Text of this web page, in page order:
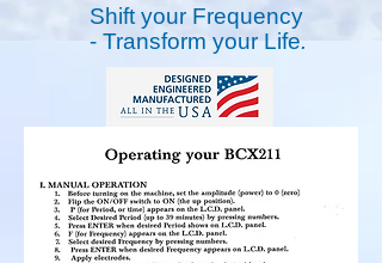
Shift your Frequency
- Transform your Life.